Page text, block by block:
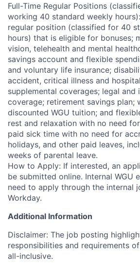
Full-Time Regular Positions
working 40 standard weekly
regular position (classified for 40
hours) that is eligible for bonuses;
vision, telehealth and mental
savings account and flexible
and voluntary life insurance;
accident, critical illness and
supplemental coverages; legal
coverage; retirement savings plan;
discounted WGU tuition; and
rest and relaxation with no need
paid sick time with no need for
holidays, and other paid leaves,
weeks of parental leave.
How to Apply: If interested, an
be submitted online. Internal WGU
need to apply through the internal
Workday.
Additional Information
Disclaimer: The job posting
responsibilities and requirements
all-inclusive.